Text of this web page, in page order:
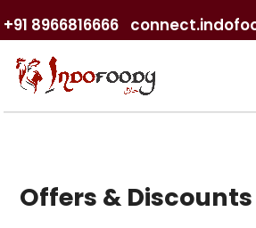
+91 8966816666
Offers & Discounts